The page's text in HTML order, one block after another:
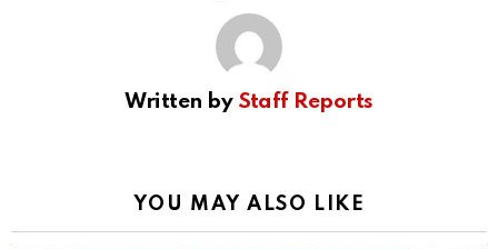
Written by Staff Reports
YOU MAY ALSO LIKE